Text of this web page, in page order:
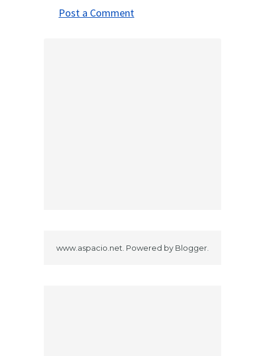
Post a Comment
www.aspacio.net. Powered by Blogger